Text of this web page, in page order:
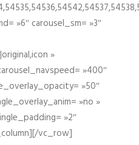
»6″ carousel_sm= »3″
»
»400″
»50″
»no »
»2″
vc_row]